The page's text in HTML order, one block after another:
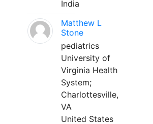
India
Matthew L
Stone
pediatrics
University of
Virginia Health
System;
Charlottesville,
VA
United States